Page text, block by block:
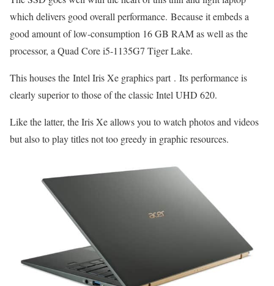
which delivers good overall performance. Because it embeds a
good amount of low-consumption 16 GB RAM as well as the
processor, a Quad Core i5-1135G7 Tiger Lake.
This houses the Intel Iris Xe graphics part . Its performance is
clearly superior to those of the classic Intel UHD 620.
Like the latter, the Iris Xe allows you to watch photos and videos
but also to play titles not too greedy in graphic resources.